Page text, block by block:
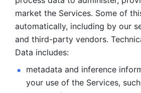
market the Services. Some of
automatically, including by our
and third-party vendors.
Data includes:
metadata and inference
your use of the Services,